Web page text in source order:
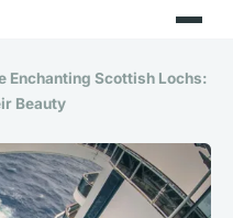
Enchanting Scottish Lochs:
Beauty